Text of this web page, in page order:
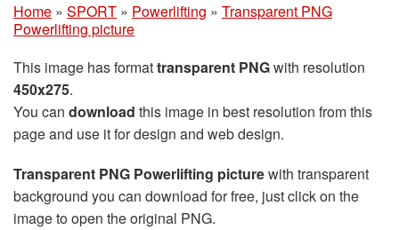
Home » SPORT » Powerlifting » Transparent PNG
Powerlifting picture
This image has formattransparent PNGwith resolution
450x275.
You can download this image in best resolution from this
page and use it for design and web design.
Transparent PNG Powerlifting picturewith transparent
background you can download for free, just click on the
image to open the original PNG.